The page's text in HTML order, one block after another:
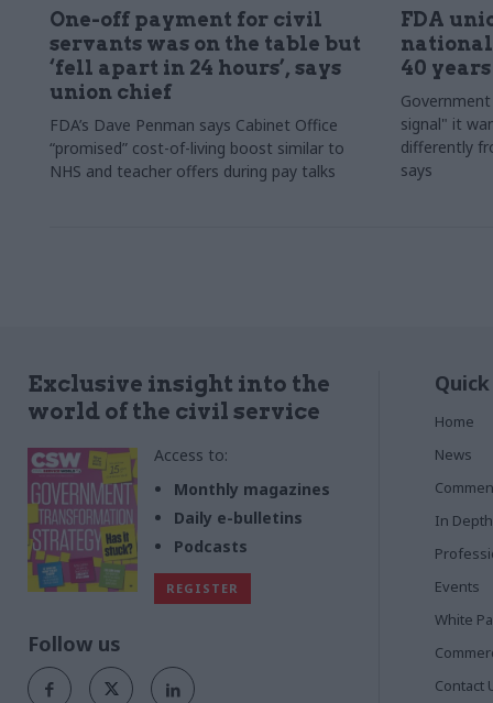
One-off payment for civil
servants was on the table but
‘fell apart in 24 hours’, says
union chief
FDA’s Dave Penman says Cabinet Office
“promised” cost-of-living boost similar to
NHS and teacher offers during pay talks
FDA
40
signal" it
differently
says
Exclusive insight into the
world of the civil service
Access to:
Monthly magazines
Daily e-bulletins
Podcasts
REGISTER
Follow us
Home
News
In Depth
Events
White
Contact